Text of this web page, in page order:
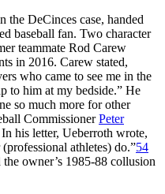
DeCinces case, handed
baseball fan. Two character
teammate Rod Carew
in 2016. Carew stated,
who came to see me in the
to him at my bedside.” He
so much more for other
CommissionerPeter
his letter, Ueberroth wrote,
athletes) do.”54
owner’s 1985-88 collusion